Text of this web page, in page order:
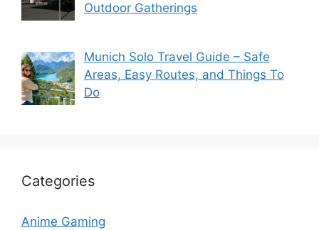
Outdoor Gatherings
Munich Solo Travel Guide – Safe
Areas, Easy Routes, and Things To
Do
Categories
Anime Gaming